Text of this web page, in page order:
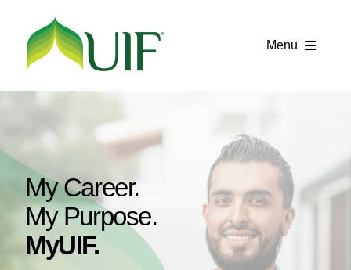
content
Menu
Get Started
Financing Products
Resource Center
Testimonials
My Career.
My Purpose.
MyUIF.